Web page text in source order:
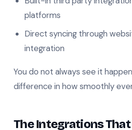
platforms
Direct syncing through
integration
You do not always see it
difference in how smoothly
The Integrations